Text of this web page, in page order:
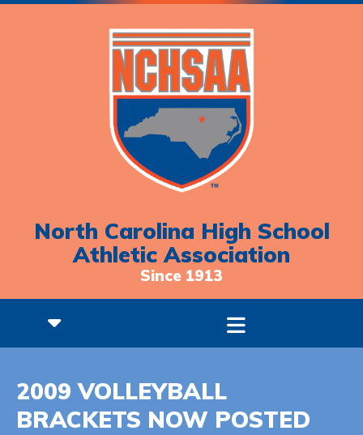
North Carolina High School
Athletic Association
Since 1913
2009 VOLLEYBALL
BRACKETS NOW POSTED